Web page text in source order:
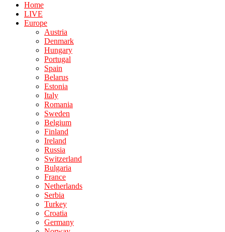
Home
LIVE
Europe
Austria
Denmark
Hungary
Portugal
Spain
Belarus
Estonia
Italy
Romania
Sweden
Belgium
Finland
Ireland
Russia
Switzerland
Bulgaria
France
Netherlands
Serbia
Turkey
Croatia
Germany